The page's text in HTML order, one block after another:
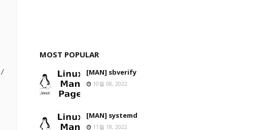
MOST POPULAR
[MAN] sbverify
10월 08, 2022
[MAN] systemd
11월 18, 2022